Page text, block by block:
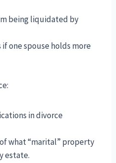
being liquidated by
one spouse holds more
in divorce
what “marital” property
estate.